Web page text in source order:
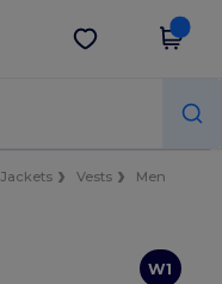
Get the app
Jackets Vests
Men
W1